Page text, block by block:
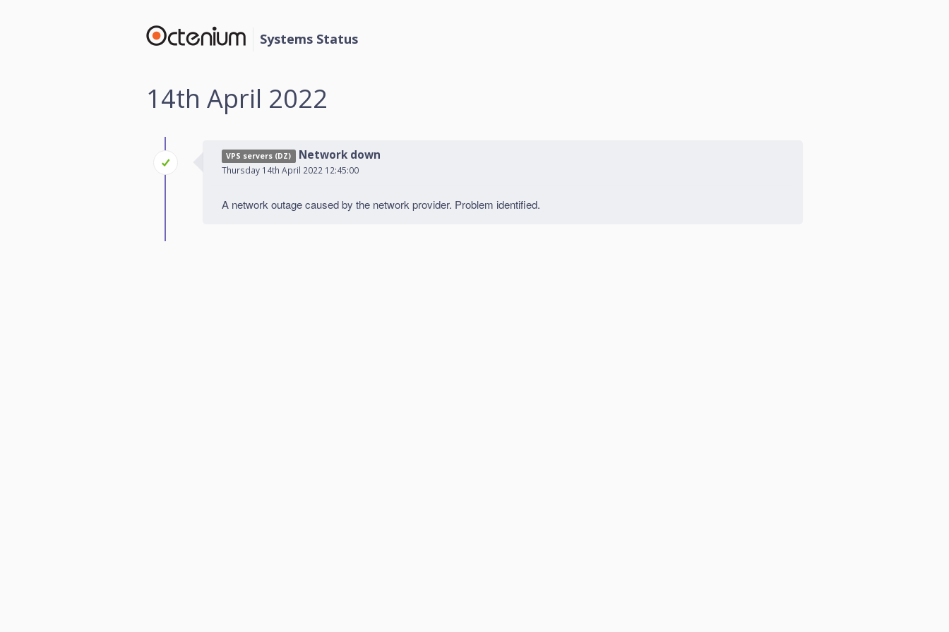
Systems Status
14th April 2022
VPS servers (DZ) Network down
Thursday 14th April 2022 12:45:00
A network outage caused by the network provider. Problem identified.